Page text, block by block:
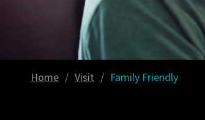
Home / Visit / Family Friendly